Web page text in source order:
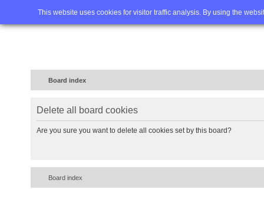
This website uses cookies for visitor traffic analysis. By using the
Home FAQ Advanced
Board index
Delete all board cookies
Are you sure you want to delete all cookies set by this board?
Board index